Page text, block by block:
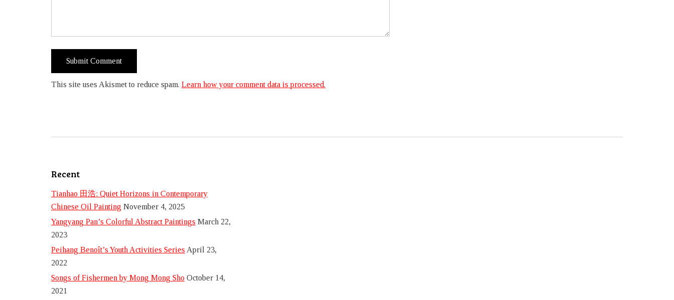
This site uses Akismet to reduce spam. Learn how your comment data is processed.
Recent
Tianhao 田浩: Quiet Horizons in Contemporary
Chinese Oil Painting November 4, 2025
Yangyang Pan’s Colorful Abstract Paintings March 22,
2023
Peihang Benoît’s Youth Activities Series April 23,
2022
Songs of Fishermen by Mong Mong Sho October 14,
2021